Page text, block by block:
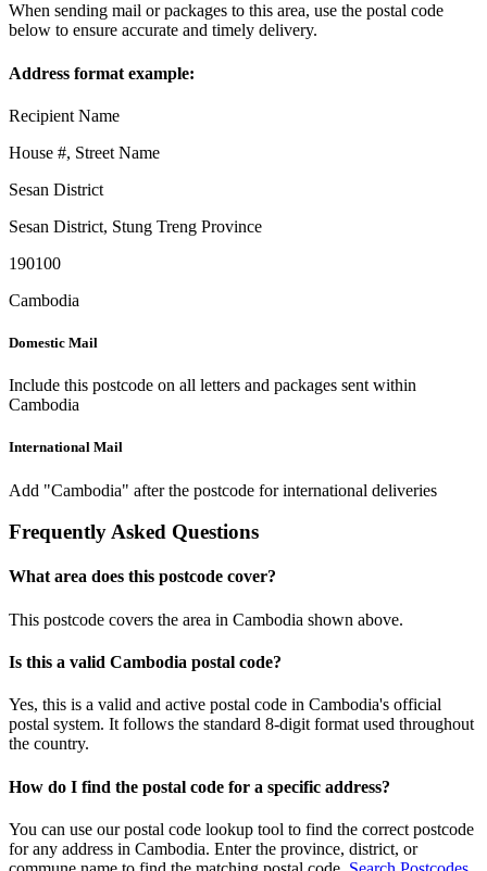
When sending mail or packages to this area, use the postal code
below to ensure accurate and timely delivery.
Address format example:
Recipient Name
House #, Street Name
Sesan District
Sesan District, Stung Treng Province
190100
Cambodia
Domestic Mail
Include this postcode on all letters and packages sent within
Cambodia
International Mail
Add "Cambodia" after the postcode for international deliveries
Frequently Asked Questions
What area does this postcode cover?
This postcode covers the area in Cambodia shown above.
Is this a valid Cambodia postal code?
Yes, this is a valid and active postal code in Cambodia's official
postal system. It follows the standard 8-digit format used throughout
the country.
How do I find the postal code for a specific address?
You can use our postal code lookup tool to find the correct postcode
for any address in Cambodia. Enter the province, district, or